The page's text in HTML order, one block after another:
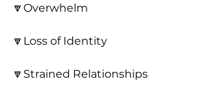
🔽Overwhelm
🔽Loss of Identity
🔽Strained Relationships